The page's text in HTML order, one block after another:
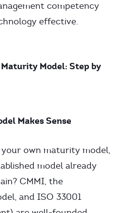
competency
effective.
Model: Step by
Makes Sense
own maturity model,
model already
CMMI, the
and ISO 33001